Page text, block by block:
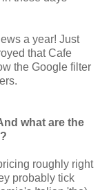
a year! Just
that Cafe
the Google filter
what are the
roughly right
probably tick